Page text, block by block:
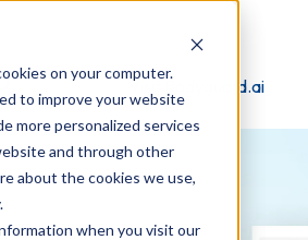
on your computer.
to improve your website
more personalized services
and through other
about the cookies we use,
when you visit our
Visit Bodyguard.ai